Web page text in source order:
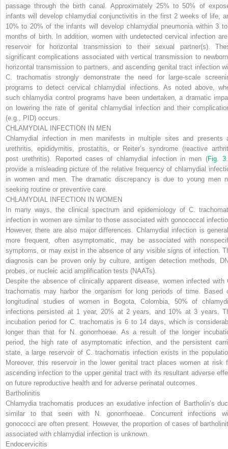
passage through the birth canal. Approximately 25% to 50% of
infants will develop chlamydial conjunctivitis in the first 2 weeks of life,
10% to 20% of the infants will develop chlamydial pneumonia within 3
months of birth. In addition, women with undetected cervical infection
reservoir for horizontal transmission to their sexual partner(s).
significant complications associated with vertical transmission to
horizontal transmission to partners, and ascending genital tract infection
C. trachomatis strongly demonstrate the need for large-scale
programs to detect cervical chlamydial infections. As noted above,
such chlamydia control programs have been undertaken, a dramatic
on lowering the rate of genital chlamydial infection and their
(e.g., PID) occurs.
CHLAMYDIAL INFECTION IN MEN
Chlamydial infection in men manifests in multiple sites and presents
urethritis, epididymitis, prostatitis, or Reiter’s syndrome (reactive
post urethritis). Reported cases of chlamydial infection in men (Fig.
provide a misleading picture of the relative frequency of chlamydial
in women and men. The dramatic discrepancy is due to young men
seeking routine or preventive care.
CHLAMYDIAL INFECTION IN WOMEN
In many ways, the clinical spectrum and epidemiology of C.
infection in women are similar to those associated with gonococcal
However, there are also major differences. Chlamydial infection is
more frequent, often asymptomatic, may be associated with
symptoms, or may exist in the absence of any visible signs of infection.
diagnosis can be proven only by culture, antigen detection methods,
probes, or nucleic acid amplification tests (NAATs).
Despite the absence of clinically apparent disease, women infected with
trachomatis may harbor the organism for long periods of time. Based
longitudinal studies of women in Bogota, Colombia, 50% of
infections persisted at 1 year, 20% at 2 years, and 10% at 3 years.
incubation period for C. trachomatis is 6 to 14 days, which is
longer than that for N. gonorrhoeae.
As a result of the longer
period, the high rate of asymptomatic infection, and the persistent
state, a large reservoir of C. trachomatis infection exists in the
Moreover, this reservoir in the lower genital tract places women at risk
ascending infection to the upper genital tract with its resultant adverse
on future reproductive health and for adverse perinatal outcomes.
Bartholinitis
Chlamydia trachomatis produces an exudative infection of Bartholin’s
similar to that seen with
N. gonorrhoeae.
Concurrent infections
gonococci are often present. However, the proportion of cases of
associated with chlamydial infection is unknown.
Endocervicitis